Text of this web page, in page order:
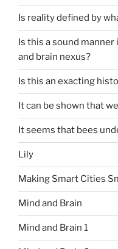
Is reality defined by
Is this a sound
and brain nexus?
Is this an exacting
It can be shown that
It seems that bees
Lily
Making Smart Cities
Mind and Brain
Mind and Brain 1